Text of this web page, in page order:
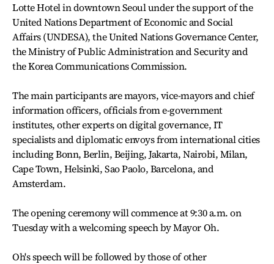
Lotte Hotel in downtown Seoul under the support of the
United Nations Department of Economic and Social
Affairs (UNDESA), the United Nations Governance Center,
the Ministry of Public Administration and Security and
the Korea Communications Commission.
The main participants are mayors, vice-mayors and chief
information officers, officials from e-government
institutes, other experts on digital governance, IT
specialists and diplomatic envoys from international cities
including Bonn, Berlin, Beijing, Jakarta, Nairobi, Milan,
Cape Town, Helsinki, Sao Paolo, Barcelona, and
Amsterdam.
The opening ceremony will commence at 9:30 a.m. on
Tuesday with a welcoming speech by Mayor Oh.
Oh's speech will be followed by those of other